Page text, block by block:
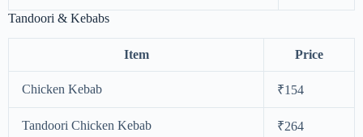
Tandoori & Kebabs
Item Price
Chicken Kebab ₹154
Tandoori Chicken Kebab ₹264